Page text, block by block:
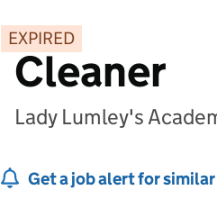
EXPIRED
Cleaner
Lady Lumley's
Get a job alert for